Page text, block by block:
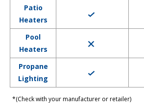
Patio
Heaters
Pool
Heaters
Propane
Lighting
*(Check with your manufacturer or retailer)